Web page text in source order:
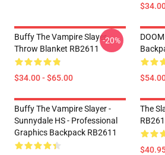
Buffy The Vampire Slayer
Throw Blanket RB2611
$34.00 - $65.00
-20%
Buffy The Vampire Slayer -
Sunnydale HS - Professional
Graphics Backpack RB2611
The